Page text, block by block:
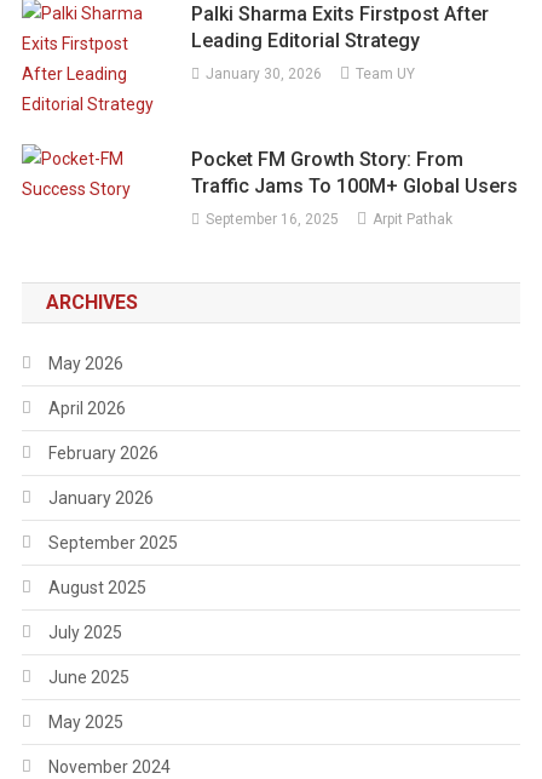
Palki Sharma Exits Firstpost After
Leading Editorial Strategy
January 30, 2026 Team UY
Pocket FM Growth Story: From
Traffic Jams To 100M+ Global Users
September 16, 2025 Arpit Pathak
ARCHIVES
May 2026
April 2026
February 2026
January 2026
September 2025
August 2025
July 2025
June 2025
May 2025
November 2024